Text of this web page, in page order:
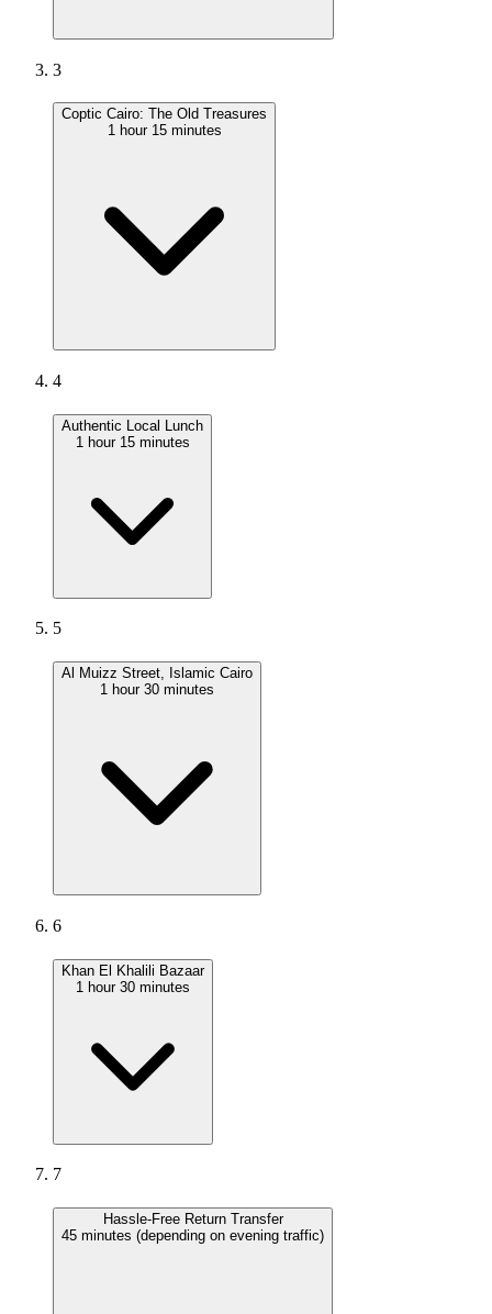
3
Coptic Cairo: The Old Treasures
1 hour 15 minutes
4
Authentic Local Lunch
1 hour 15 minutes
5
Al Muizz Street, Islamic Cairo
1 hour 30 minutes
6
Khan El Khalili Bazaar
1 hour 30 minutes
7
Hassle-Free Return Transfer
45 minutes (depending on evening traffic)